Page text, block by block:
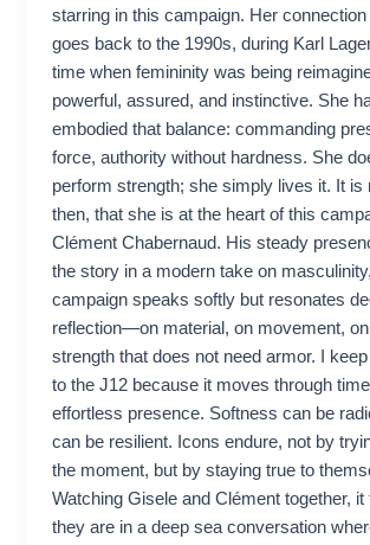
starring in this campaign. Her
goes back to the 1990s, during Karl
time when femininity was being
powerful, assured, and instinctive. She
embodied that balance: commanding
force, authority without hardness. She
perform strength; she simply lives it. It is
then, that she is at the heart of this
Clément Chabernaud. His steady
the story in a modern take on
campaign speaks softly but resonates
reflection—on material, on movement,
strength that does not need armor. I
to the J12 because it moves through
effortless presence. Softness can be
can be resilient. Icons endure, not by
the moment, but by staying true to
Watching Gisele and Clément together, it
they are in a deep sea conversation